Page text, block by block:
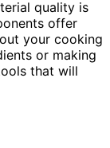
quality is
offer
your cooking
or making
that will